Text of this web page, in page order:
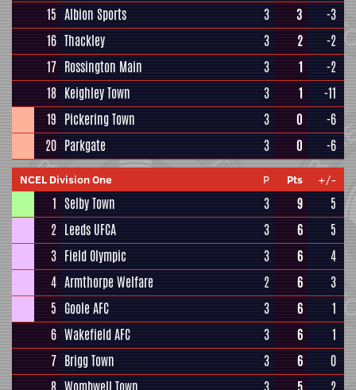
15 Albion Sports 3 3
-3
16 Thackley 3 2
-2
17 Rossington Main 3 1
-2
18 Keighley Town 3 1
-11
19 Pickering Town 3 0
-6
20 Parkgate 3 0 -6
NCEL Division One P Pts +/-
1 Selby Town 3 9
5
2 Leeds UFCA 3 6
5
3 Field Olympic 3 6
4
4 Armthorpe Welfare 2 6
3
5 Goole AFC 3 6
1
6 Wakefield AFC 3 6
1
7 Brigg Town 3 6
0